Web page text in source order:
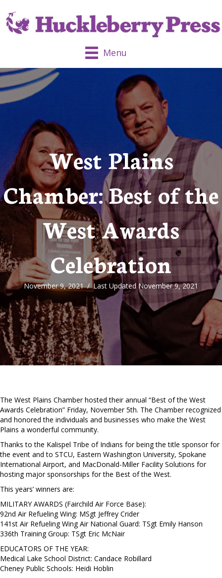
Menu
West Plains
Chamber: Best of the
West Awards
Celebration
November 9, 2021/ Last Updated November 9, 2021
The West Plains Chamber hosted their annual “Best of the West
Awards Celebration” Friday, November 5th. The Chamber recognized
and honored the individuals and businesses who make the West
Plains a wonderful community.
Thanks to the Kalispel Tribe of Indians for being the title sponsor for
the event and to STCU, Eastern Washington University, Spokane
International Airport, and MacDonald-Miller Facility Solutions for
hosting major sponsorships for the Best of the West.
This years’ winners are:
MILITARY AWARDS (Fairchild Air Force Base):
92nd Air Refueling Wing: MSgt Jeffrey Crider
141st Air Refueling Wing Air National Guard: TSgt Emily Hanson
336th Training Group: TSgt Eric McNair
EDUCATORS OF THE YEAR:
Medical Lake School District: Candace Robillard
Cheney Public Schools: Heidi Hoblin